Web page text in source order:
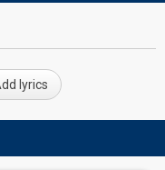
lyrics